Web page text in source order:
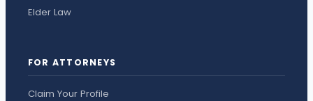
Elder Law
FOR ATTORNEYS
Claim Your Profile